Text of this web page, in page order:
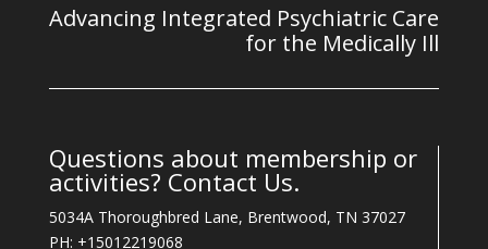
Advancing Integrated Psychiatric Care
for the Medically Ill
Questions about membership or
activities? Contact Us.
5034A Thoroughbred Lane, Brentwood, TN 37027
PH: +15012219068